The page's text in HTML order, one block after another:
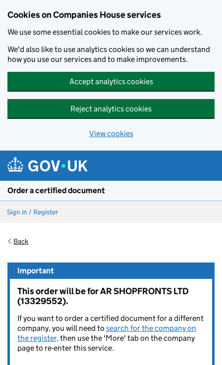
Cookies on Companies House services
We use some essential cookies to make our services work.
We'd also like to use analytics cookies so we can understand
how you use our services and to make improvements.
Accept analytics cookies
Reject analytics cookies
View cookies
Order a certified document
Sign in / Register
Back
Important
This order will be for AR SHOPFRONTS LTD
(13329552).
If you want to order a certified document for a different
company, you will need to search for the company on
the register,then use the 'More' tab on the company
page to re-enter this service.